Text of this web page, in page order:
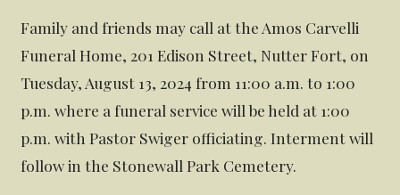
Family and friends may call at the Amos Carvelli
Funeral Home, 201 Edison Street, Nutter Fort, on
Tuesday, August 13, 2024 from 11:00 a.m. to 1:00
p.m. where a funeral service will be held at 1:00
p.m. with Pastor Swiger officiating. Interment will
follow in the Stonewall Park Cemetery.